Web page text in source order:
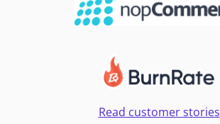
Read customer stories